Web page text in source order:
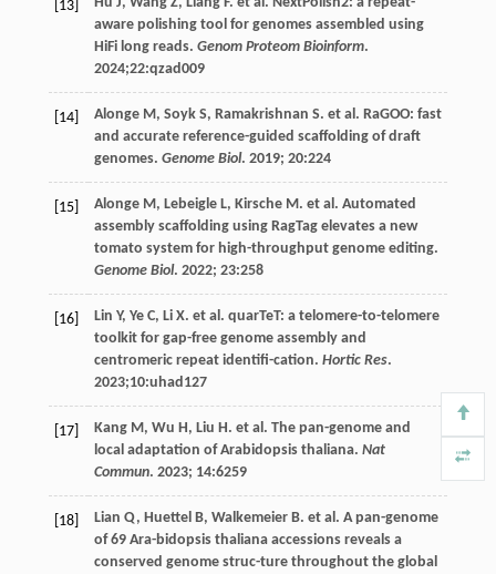
[13]
aware polishing tool for genomes assembled using
HiFi long reads. Genom Proteom Bioinform.
2024;22:qzad009
[14] Alonge M, Soyk S, Ramakrishnan S. et al. RaGOO: fast
and accurate reference-guided scaffolding of draft
genomes. Genome Biol. 2019; 20:224
[15] Alonge M, Lebeigle L, Kirsche M. et al. Automated
assembly scaffolding using RagTag elevates a new
tomato system for high-throughput genome editing.
Genome Biol. 2022; 23:258
[16] Lin Y, Ye C, Li X. et al. quarTeT: a telomere-to-telomere
toolkit for gap-free genome assembly and
centromeric repeat identifi-cation. Hortic Res.
2023;10:uhad127
[17] Kang M, Wu H, Liu H. et al. The pan-genome and
local adaptation of Arabidopsis thaliana. Nat
Commun. 2023; 14:6259
[18] Lian Q, Huettel B, Walkemeier B. et al. A pan-genome
of 69 Ara-bidopsis thaliana accessions reveals a
conserved genome struc-ture throughout the global